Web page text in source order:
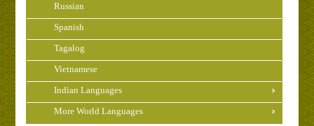
Russian
Spanish
Tagalog
Vietnamese
Indian Languages
More World Languages